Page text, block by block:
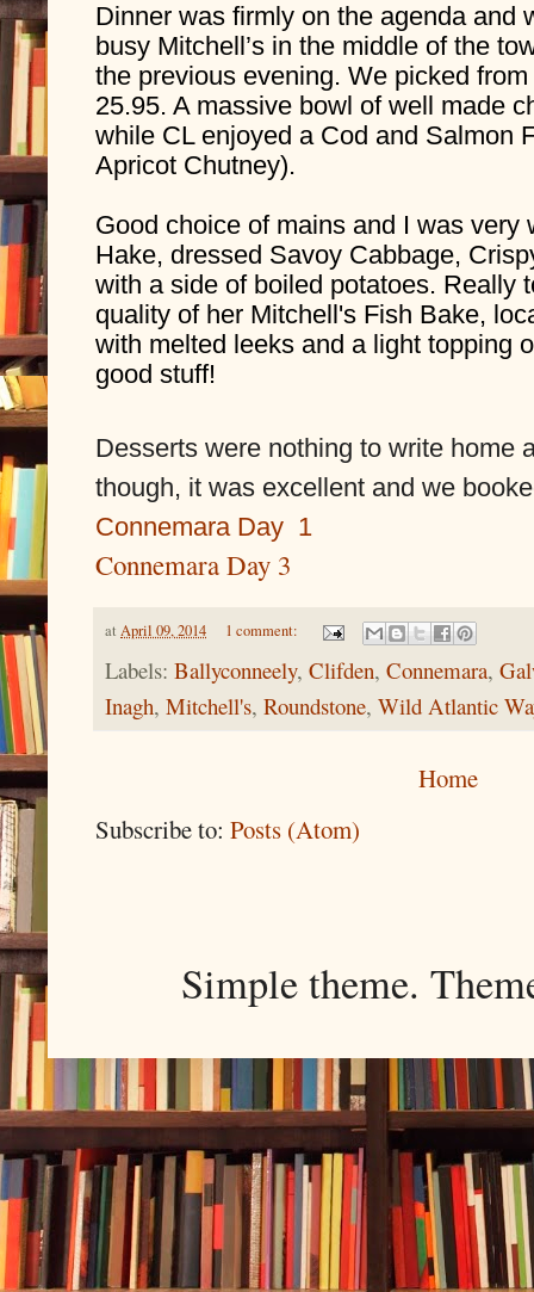
Dinner was firmly on the agenda and
busy Mitchell’s in the middle of the
the previous evening. We picked
25.95. A massive bowl of well made
while CL enjoyed a Cod and Salmon
Apricot Chutney).
Good choice of mains and I was very
Hake, dressed Savoy Cabbage,
with a side of boiled potatoes. Really
quality of her Mitchell's Fish Bake,
with melted leeks and a light topping
good stuff!
Desserts were nothing to write home
though, it was excellent and we
Connemara Day  1
Connemara Day 3
at April 09, 2014 1 comment:
Labels: Ballyconneely, Clifden, Connemara,
Inagh, Mitchell's, Roundstone, Wild Atlantic
Home
Subscribe to: Posts (Atom)
Simple theme.